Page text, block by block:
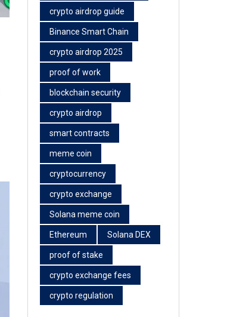
crypto airdrop guide
Binance Smart Chain
crypto airdrop 2025
proof of work
blockchain security
crypto airdrop
smart contracts
meme coin
cryptocurrency
crypto exchange
Solana meme coin
Ethereum Solana DEX
proof of stake
crypto exchange fees
crypto regulation